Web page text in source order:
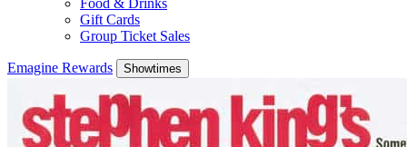
Gift Cards
Group Ticket Sales
Emagine Rewards Showtimes